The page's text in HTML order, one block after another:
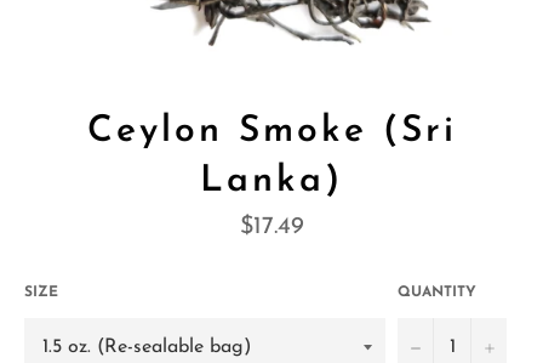
Ceylon Smoke (Sri
Lanka)
Regular
$17.49
SIZE QUANTITY
− +